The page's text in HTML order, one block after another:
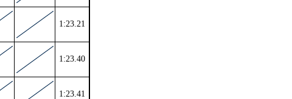
1:23.21
1:23.40
1:23.41